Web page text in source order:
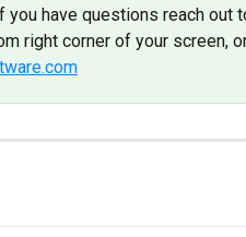
you have questions reach out
right corner of your screen,